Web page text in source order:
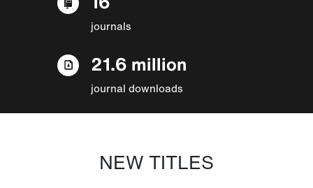
journals
21.6 million
journal downloads
NEW TITLES